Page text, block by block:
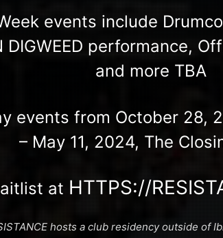
events include
DIGWEED performance,
and more TBA
events from October 28,
– May 11, 2024, The
at HTTPS://
hosts a club residency outside of